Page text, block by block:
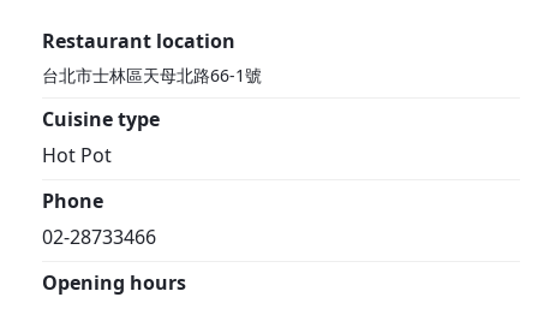
Restaurant location
台北市士林區天母北路66-1號
Cuisine type
Hot Pot
Phone
02-28733466
Opening hours